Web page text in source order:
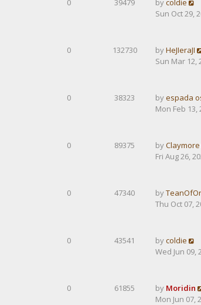
0 39479 bycoldie
Sun Oct 29,
0 132730 byHeJIeraJI
Sun Mar 12,
0 38323 byespada
Mon Feb 13,
0 89375 byClaymore
Fri Aug 26,
0 47340 by
Thu Oct 07,
0 43541 bycoldie
Wed Jun 09,
0 61855 by Moridin
Mon Jun 07,